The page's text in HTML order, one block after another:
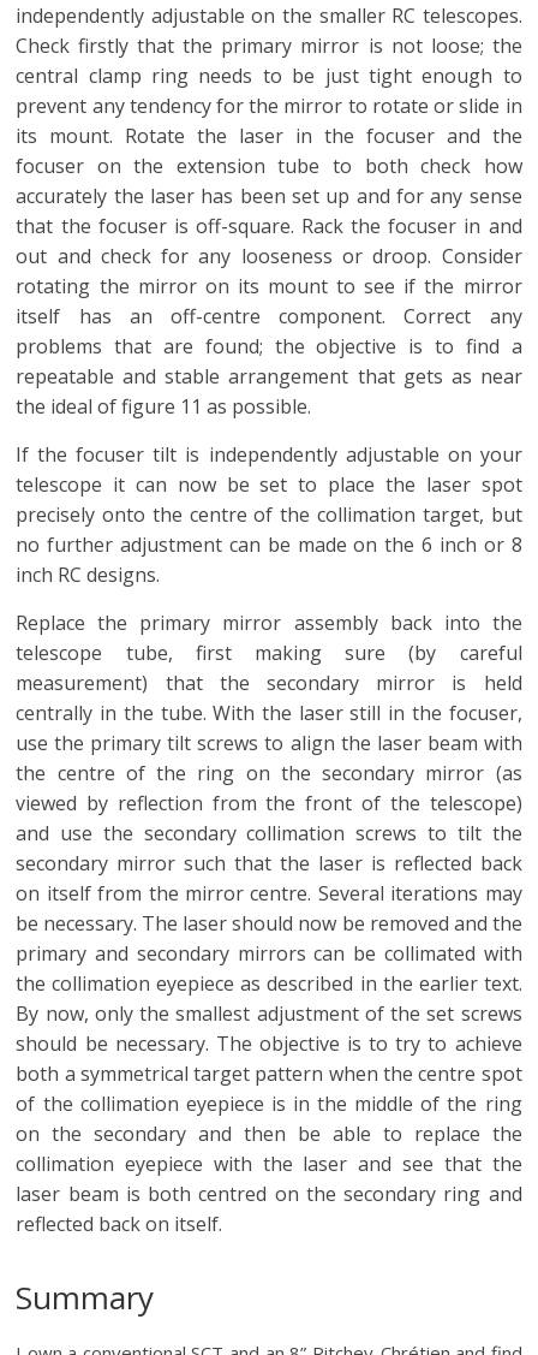
independently adjustable on the smaller RC telescopes.
Check firstly that the primary mirror is not loose; the
central clamp ring needs to be just tight enough to
prevent any tendency for the mirror to rotate or slide in
its mount. Rotate the laser in the focuser and the
focuser on the extension tube to both check how
accurately the laser has been set up and for any sense
that the focuser is off-square. Rack the focuser in and
out and check for any looseness or droop. Consider
rotating the mirror on its mount to see if the mirror
itself has an off-centre component. Correct any
problems that are found; the objective is to find a
repeatable and stable arrangement that gets as near
the ideal of figure 11 as possible.
If the focuser tilt is independently adjustable on your
telescope it can now be set to place the laser spot
precisely onto the centre of the collimation target, but
no further adjustment can be made on the 6 inch or 8
inch RC designs.
Replace the primary mirror assembly back into the
telescope tube, first making sure (by careful
measurement) that the secondary mirror is held
centrally in the tube. With the laser still in the focuser,
use the primary tilt screws to align the laser beam with
the centre of the ring on the secondary mirror (as
viewed by reflection from the front of the telescope)
and use the secondary collimation screws to tilt the
secondary mirror such that the laser is reflected back
on itself from the mirror centre. Several iterations may
be necessary. The laser should now be removed and the
primary and secondary mirrors can be collimated with
the collimation eyepiece as described in the earlier text.
By now, only the smallest adjustment of the set screws
should be necessary. The objective is to try to achieve
both a symmetrical target pattern when the centre spot
of the collimation eyepiece is in the middle of the ring
on the secondary and then be able to replace the
collimation eyepiece with the laser and see that the
laser beam is both centred on the secondary ring and
reflected back on itself.
Summary